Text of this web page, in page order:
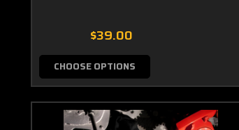
$39.00
CHOOSE OPTIONS